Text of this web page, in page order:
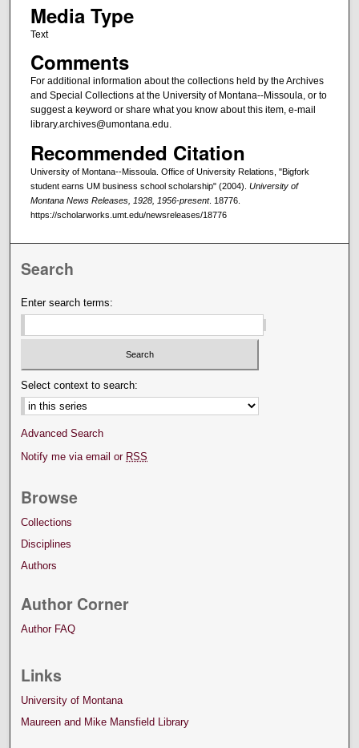
Media Type
Text
Comments
For additional information about the collections held by the Archives
and Special Collections at the University of Montana--Missoula, or to
suggest a keyword or share what you know about this item, e-mail
library.archives@umontana.edu.
Recommended Citation
University of Montana--Missoula. Office of University Relations, "Bigfork
student earns UM business school scholarship" (2004). University of
Montana News Releases, 1928, 1956-present. 18776.
https://scholarworks.umt.edu/newsreleases/18776
Search
Enter search terms:
Select context to search:
Advanced Search
Notify me via email or RSS
Browse
Collections
Disciplines
Authors
Author Corner
Author FAQ
Links
University of Montana
Maureen and Mike Mansfield Library